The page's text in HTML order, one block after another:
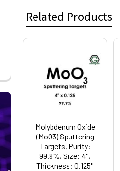
Related Products
Products
Molybdenum Oxide
(MoO3) Sputtering
Targets, Purity:
99.9%, Size: 4'',
Thickness: 0.125''